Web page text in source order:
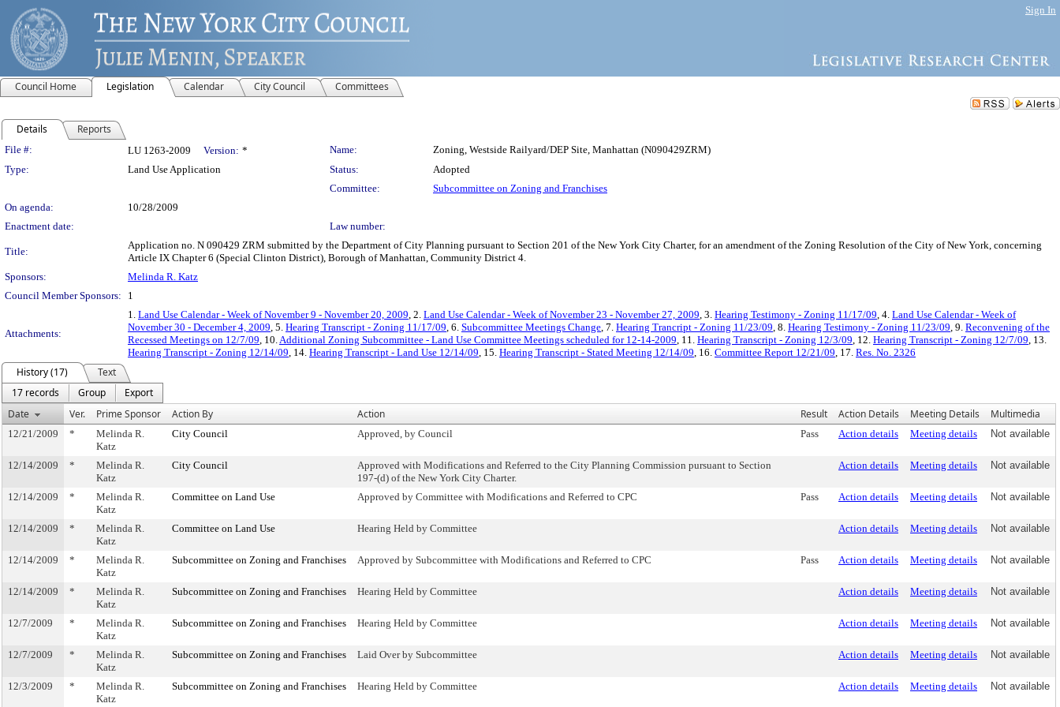
Sign In
Council Home Legislation Calendar City Council Committees
Details Reports
Legislation Details
File #: LU 1263-2009 Version: * Name:
Zoning, Westside Railyard/DEP Site, Manhattan (N090429ZRM)
Type:
Land Use Application Status:
Adopted
Committee:
Subcommittee on Zoning and Franchises
On agenda:
10/28/2009
Enactment date:
Law number:
Title:
Application no. N 090429 ZRM submitted by the Department of City Planning pursuant to Section 201 of the New York City Charter, for an amendment of the Zoning Resolution of the City of New York, concerning
Article IX Chapter 6 (Special Clinton District), Borough of Manhattan, Community District 4.
Sponsors:
Melinda R. Katz
Council Member Sponsors:
1
Attachments:
1. Land Use Calendar - Week of November 9 - November 20, 2009, 2. Land Use Calendar - Week of November 23 - November 27, 2009, 3. Hearing Testimony - Zoning 11/17/09, 4. Land Use Calendar - Week of
November 30 - December 4, 2009, 5. Hearing Transcript - Zoning 11/17/09, 6. Subcommittee Meetings Change, 7. Hearing Trancript - Zoning 11/23/09, 8. Hearing Testimony - Zoning 11/23/09, 9. Reconvening of the
Recessed Meetings on 12/7/09, 10.Additional Zoning Subcommittee - Land Use Committee Meetings scheduled for 12-14-2009, 11. Hearing Transcript - Zoning 12/3/09, 12. Hearing Transcript - Zoning 12/7/09, 13.
Hearing Transcript - Zoning 12/14/09, 14. Hearing Transcript - Land Use 12/14/09, 15. Hearing Transcript - Stated Meeting 12/14/09, 16. Committee Report 12/21/09, 17. Res. No. 2326
History (17)
Text
17 records
Group
Export
Date
Ver. Prime Sponsor Action By Action Result Action Details Meeting Details Multimedia
12/21/2009 *
Melinda R.
Katz
City Council Approved, by Council Pass Action details Meeting details Not available
12/14/2009 *
Melinda R.
Katz
City Council
Approved with Modifications and Referred to the City Planning Commission pursuant to Section
197-(d) of the New York City Charter.
Action details Meeting details Not available
12/14/2009 *
Melinda R.
Katz
Committee on Land Use Approved by Committee with Modifications and Referred to CPC Pass Action details Meeting details Not available
12/14/2009 *
Melinda R.
Katz
Committee on Land Use Hearing Held by Committee Action details Meeting details Not available
12/14/2009 *
Melinda R.
Katz
Subcommittee on Zoning and Franchises Approved by Subcommittee with Modifications and Referred to CPC Pass Action details Meeting details Not available
12/14/2009 *
Melinda R.
Katz
Subcommittee on Zoning and Franchises Hearing Held by Committee Action details Meeting details Not available
12/7/2009 *
Melinda R.
Katz
Subcommittee on Zoning and Franchises Hearing Held by Committee Action details Meeting details Not available
12/7/2009 *
Melinda R.
Katz
Subcommittee on Zoning and Franchises Laid Over by Subcommittee Action details Meeting details Not available
12/3/2009 *
Melinda R.
Katz
Subcommittee on Zoning and Franchises Hearing Held by Committee Action details Meeting details Not available